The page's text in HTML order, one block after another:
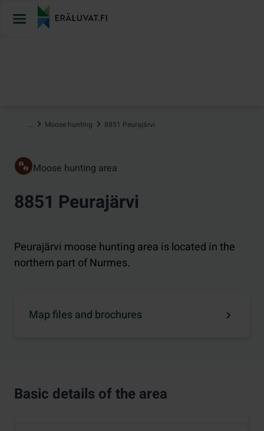
… Moose hunting 8851 Peurajärvi
Moose hunting area
8851 Peurajärvi
Peurajärvi moose hunting area is located in the
northern part of Nurmes.
Map files and brochures
Basic details of the area